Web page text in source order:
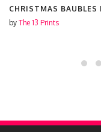
CHRISTMAS BAUBLES
by The 13 Prints